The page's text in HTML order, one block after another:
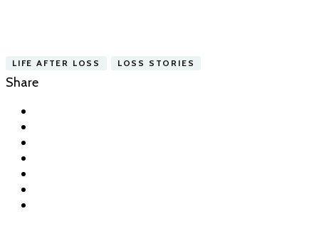
LIFE AFTER LOSS LOSS STORIES
Share